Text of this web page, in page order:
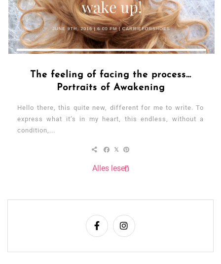
The feeling of facing the process…
Portraits of Awakening
Hello there, this quite new, different for me to write. To
express what it’s in my heart, this endless, without a
condition,...
Alles lesen